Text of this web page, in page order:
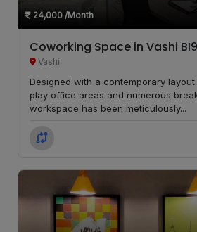
Malad
24,000 /Month
Coworking Space in Vashi
Vashi
Designed with a contemporary
play office areas and numerous
workspace has been meticulously...